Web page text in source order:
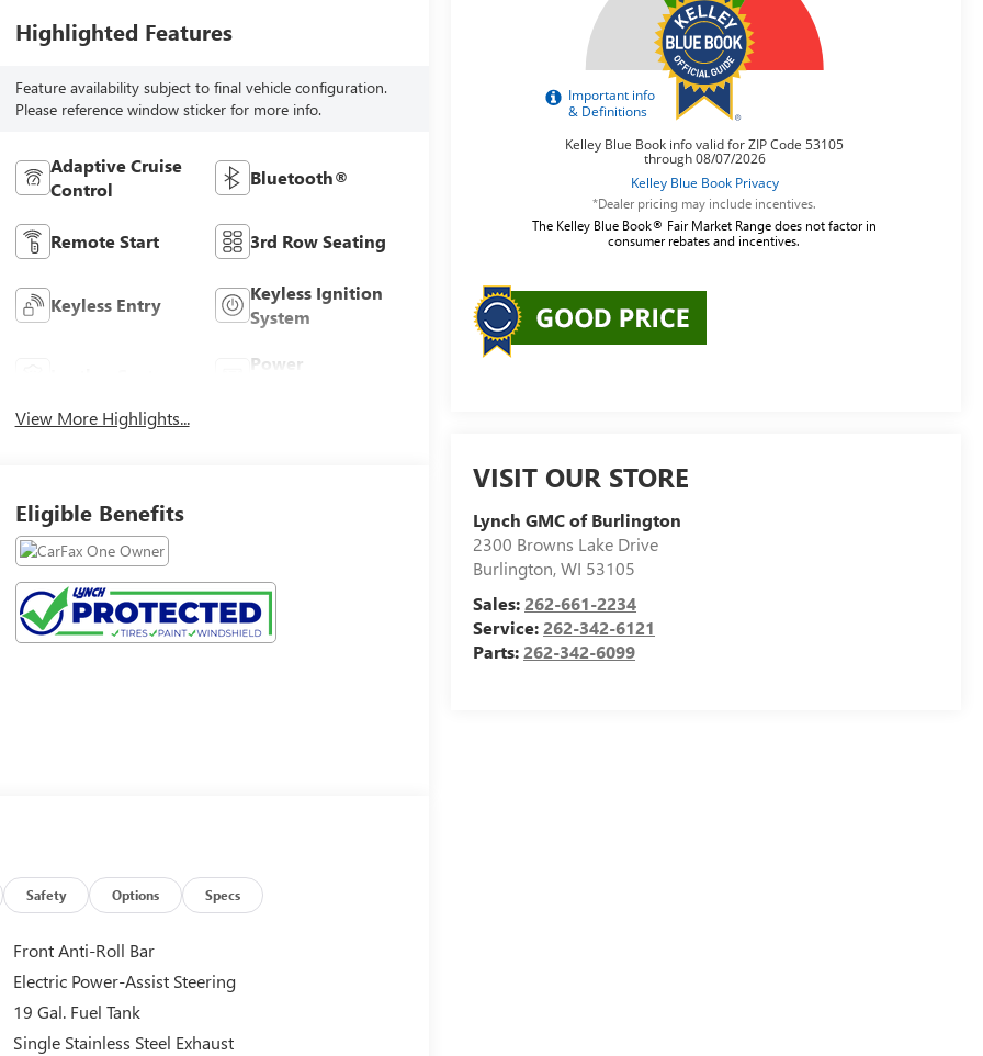
*Dealer pricing may include incentives.
The Kelley Blue Book® Fair Market Range does not factor in
consumer rebates and incentives.
VISIT OUR STORE
Lynch GMC of Burlington
2300 Browns Lake Drive
Burlington,WI 53105
Sales:262-661-2234
Service:262-342-6121
Parts:262-342-6099
Highlighted Features
Feature availability subject to final vehicle configuration.
Please reference window sticker for more info.
Adaptive Cruise
Control
Bluetooth®
Remote Start 3rd Row Seating
Keyless Entry
Keyless Ignition
System
Power
View More Highlights...
Eligible Benefits
Safety Options Specs
Front Anti-Roll Bar
Electric Power-Assist Steering
19 Gal. Fuel Tank
Single Stainless Steel Exhaust